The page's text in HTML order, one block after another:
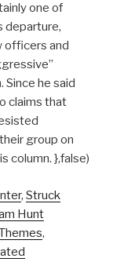
one of
departure,
officers and
Since he said
claims that
group on
column. },false)
, Struck
Hunt
,